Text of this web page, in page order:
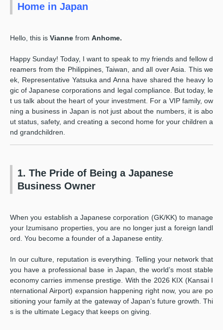
Home in Japan
Hello, this is Vianne from Anhome.
Happy Sunday! Today, I want to speak to my friends and fellow d
reamers from the Philippines, Taiwan, and all over Asia. This we
ek, Representative Yatsuka and Anna have shared the heavy lo
gic of Japanese corporations and legal compliance. But today, le
t us talk about the heart of your investment. For a VIP family, ow
ning a business in Japan is not just about the numbers, it is abo
ut status, safety, and creating a second home for your children a
nd grandchildren.
1. The Pride of Being a Japanese
Business Owner
When you establish a Japanese corporation (GK/KK) to manage
your Izumisano properties, you are no longer just a foreign landl
ord. You become a founder of a Japanese entity.
In our culture, reputation is everything. Telling your network that
you have a professional base in Japan, the world’s most stable
economy carries immense prestige. With the 2026 KIX (Kansai I
nternational Airport) expansion happening right now, you are po
sitioning your family at the gateway of Japan’s future growth. Thi
s is the ultimate Legacy that keeps on giving.